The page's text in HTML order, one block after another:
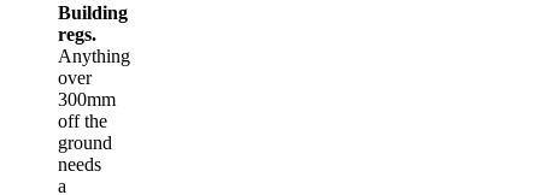
Building
regs.
Anything
over
300mm
off the
ground
needs
a